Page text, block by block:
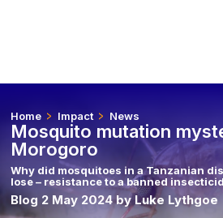
Home Impact News
Mosquito mutation
Morogoro
Why did mosquitoes in a Tanzanian
lose – resistance to a banned
Blog 2 May 2024 by Luke Lythgoe